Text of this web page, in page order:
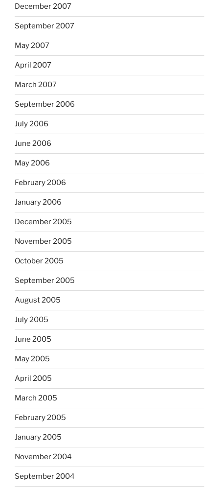
December 2007
September 2007
May 2007
April 2007
March 2007
September 2006
July 2006
June 2006
May 2006
February 2006
January 2006
December 2005
November 2005
October 2005
September 2005
August 2005
July 2005
June 2005
May 2005
April 2005
March 2005
February 2005
January 2005
November 2004
September 2004